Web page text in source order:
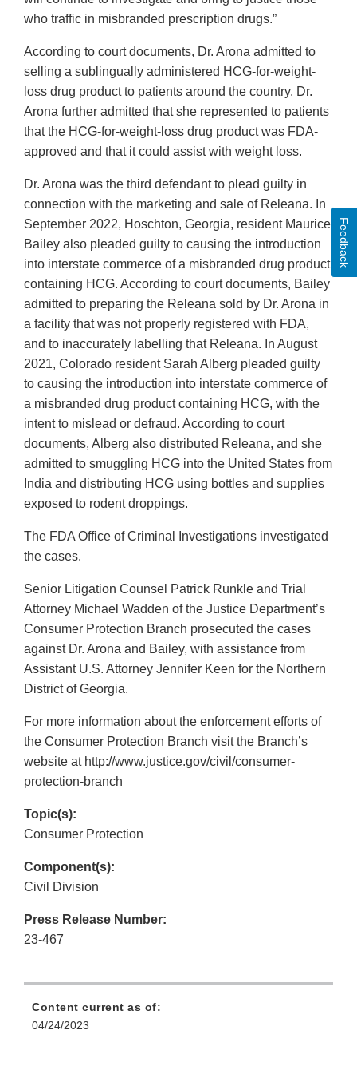
who traffic in misbranded prescription drugs.”
According to court documents, Dr. Arona admitted to
selling a sublingually administered HCG-for-weight-
loss drug product to patients around the country. Dr.
Arona further admitted that she represented to patients
that the HCG-for-weight-loss drug product was FDA-
approved and that it could assist with weight loss.
Dr. Arona was the third defendant to plead guilty in
connection with the marketing and sale of Releana. In
September 2022, Hoschton, Georgia, resident Maurice
Bailey also pleaded guilty to causing the introduction
into interstate commerce of a misbranded drug product
containing HCG. According to court documents, Bailey
admitted to preparing the Releana sold by Dr. Arona in
a facility that was not properly registered with FDA,
and to inaccurately labelling that Releana. In August
2021, Colorado resident Sarah Alberg pleaded guilty
to causing the introduction into interstate commerce of
a misbranded drug product containing HCG, with the
intent to mislead or defraud. According to court
documents, Alberg also distributed Releana, and she
admitted to smuggling HCG into the United States from
India and distributing HCG using bottles and supplies
exposed to rodent droppings.
The FDA Office of Criminal Investigations investigated
the cases.
Senior Litigation Counsel Patrick Runkle and Trial
Attorney Michael Wadden of the Justice Department’s
Consumer Protection Branch prosecuted the cases
against Dr. Arona and Bailey, with assistance from
Assistant U.S. Attorney Jennifer Keen for the Northern
District of Georgia.
For more information about the enforcement efforts of
the Consumer Protection Branch visit the Branch’s
website at http://www.justice.gov/civil/consumer-
protection-branch
Topic(s):
Consumer Protection
Component(s):
Civil Division
Press Release Number:
23-467
Content current as of:
04/24/2023
Feedback